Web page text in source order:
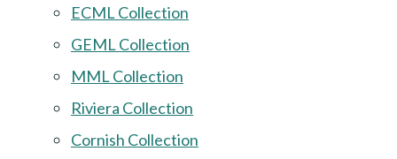
ECML Collection
GEML Collection
MML Collection
Riviera Collection
Cornish Collection